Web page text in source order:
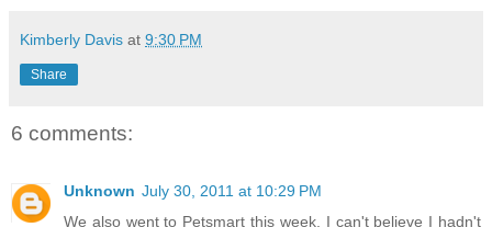
Kimberly Davis at 9:30 PM
Share
6 comments:
Unknown July 30, 2011 at 10:29 PM
We also went to Petsmart this week. I can't believe I hadn't